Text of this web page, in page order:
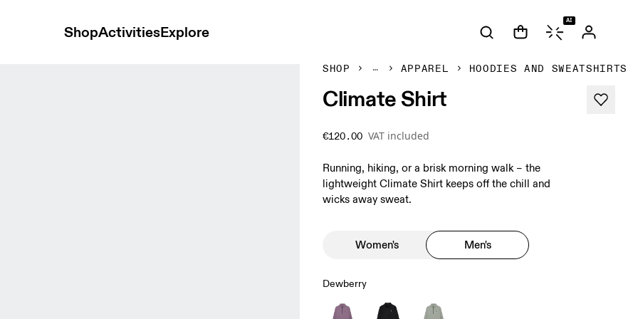
ShopActivitiesExplore
AI
SHOP APPAREL HOODIES AND SWEATSHIRTS
Climate Shirt
€120.00 VAT included
Running, hiking, or a brisk morning walk – the
lightweight Climate Shirt keeps off the chill and
wicks away sweat.
Women's Men's
Dewberry